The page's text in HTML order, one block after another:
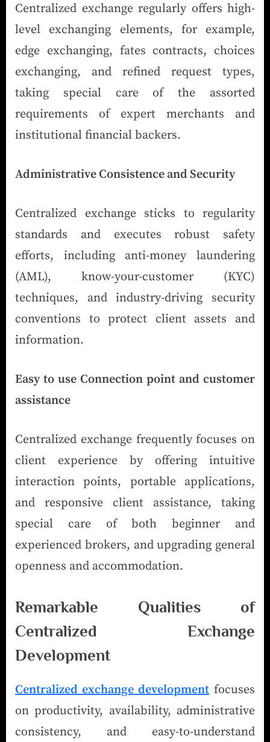
Centralized exchange regularly offers high-
level exchanging elements, for example,
edge exchanging, fates contracts, choices
exchanging, and refined request types,
taking special care of the assorted
requirements of expert merchants and
institutional financial backers.
Administrative Consistence and Security
Centralized exchange sticks to regularity
standards and executes robust safety
efforts, including anti-money laundering
(AML), know-your-customer (KYC)
techniques, and industry-driving security
conventions to protect client assets and
information.
Easy to use Connection point and customer
assistance
Centralized exchange frequently focuses on
client experience by offering intuitive
interaction points, portable applications,
and responsive client assistance, taking
special care of both beginner and
experienced brokers, and upgrading general
openness and accommodation.
Remarkable Qualities of
Centralized Exchange
Development
Centralized exchange development focuses
on productivity, availability, administrative
consistency, and easy-to-understand